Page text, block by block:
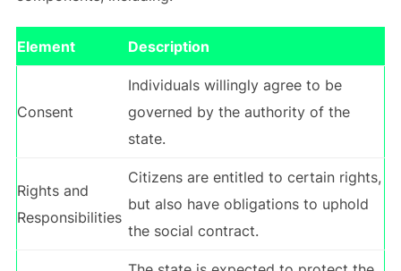
Element Description
Consent
Individuals willingly agree to be
governed by the authority of the
state.
Rights and
Responsibilities
Citizens are entitled to certain rights,
but also have obligations to uphold
the social contract.